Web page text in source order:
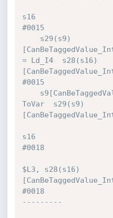
s16
#0015
= Ld_I4  s28(s16)
#0015
ToVar  s29(s9)
s16
#0018
$L3, s28(s16)
#0018
---------